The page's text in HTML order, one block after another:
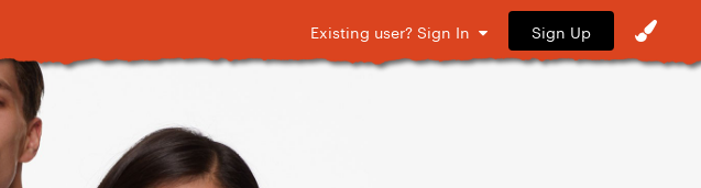
Existing user? Sign In Sign Up